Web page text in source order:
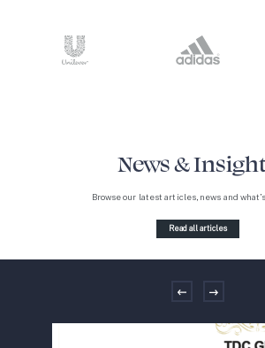
News &
Browse our latest articles, news and
Read all articles
PreviousNext